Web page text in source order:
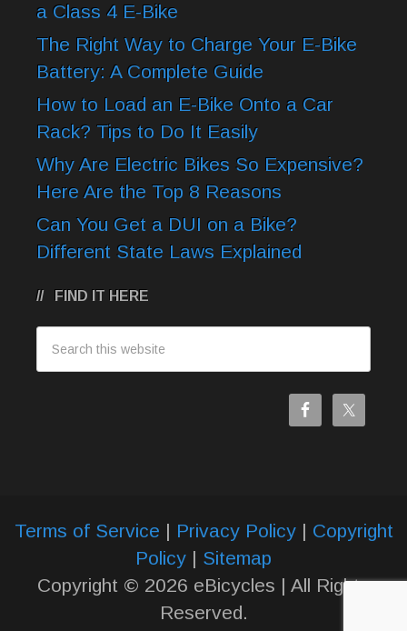
a Class 4 E-Bike
The Right Way to Charge Your E-Bike
Battery: A Complete Guide
How to Load an E-Bike Onto a Car
Rack? Tips to Do It Easily
Why Are Electric Bikes So Expensive?
Here Are the Top 8 Reasons
Can You Get a DUI on a Bike?
Different State Laws Explained
FIND IT HERE
Terms of Service | Privacy Policy| Copyright
Policy | Sitemap
Copyright © 2026 eBicycles | All Rights
Reserved.